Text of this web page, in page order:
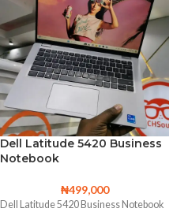
Dell Latitude 5420 Business
Notebook
₦499,000
Dell Latitude 5420 Business Notebook